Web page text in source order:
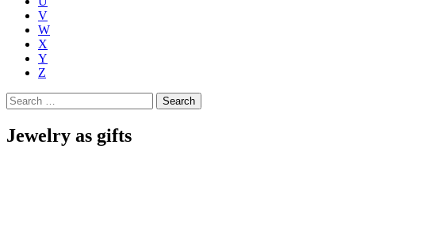
V
W
X
Y
Z
Search
for:
Jewelry as gifts